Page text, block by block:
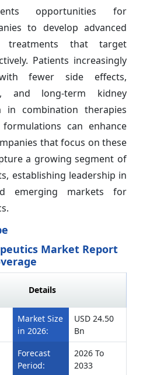
opportunities for
to develop advanced
treatments that target
Patients increasingly
fewer side effects,
and long-term kidney
in combination therapies
can enhance
that focus on these
a growing segment of
establishing leadership in
emerging markets for
Market Report
Details
Market Size
in 2026:
USD 24.50
Bn
Forecast
Period:
2026 To
2033